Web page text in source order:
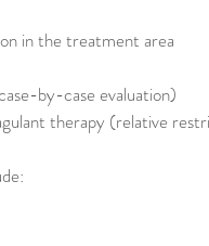
in the treatment area
by-case evaluation)
therapy (relative